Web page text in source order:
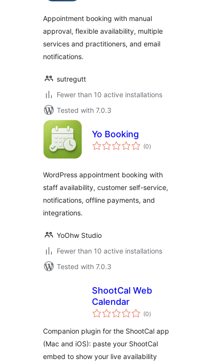
Appointment booking with manual
approval, flexible availability, multiple
services and practitioners, and email
notifications.
sutregutt
Fewer than 10 active installations
Tested with 7.0.3
Yo Booking
(0total
ratings
)
WordPress appointment booking with
staff availability, customer self-service,
notifications, offline payments, and
integrations.
YoOhw Studio
Fewer than 10 active installations
Tested with 7.0.3
ShootCal Web
Calendar
(0total
ratings
)
Companion plugin for the ShootCal app
(Mac and iOS): paste your ShootCal
embed to show your live availability